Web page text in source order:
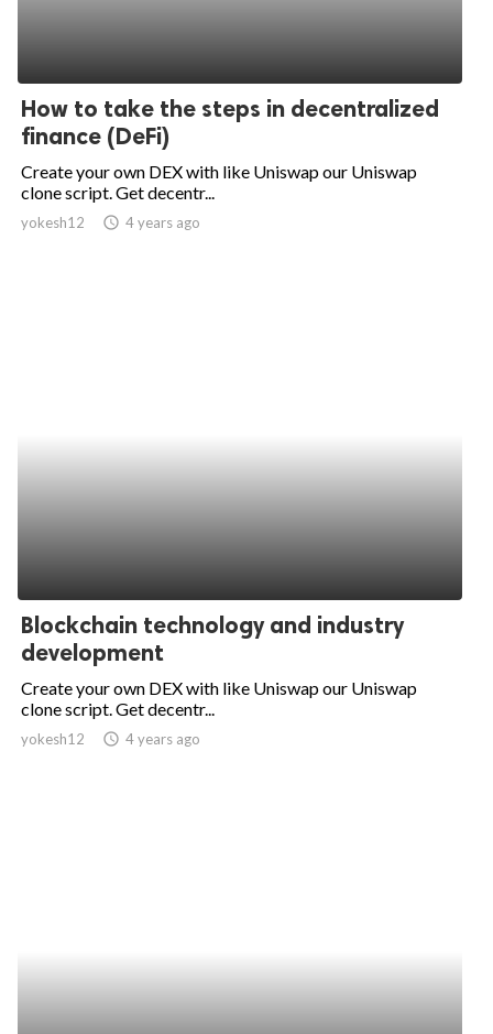
How to take the steps in decentralized
finance (DeFi)
Create your own DEX with like Uniswap our Uniswap
clone script. Get decentr...
yokesh12 access_time 4 years ago
Blockchain technology and industry
development
Create your own DEX with like Uniswap our Uniswap
clone script. Get decentr...
yokesh12 access_time 4 years ago